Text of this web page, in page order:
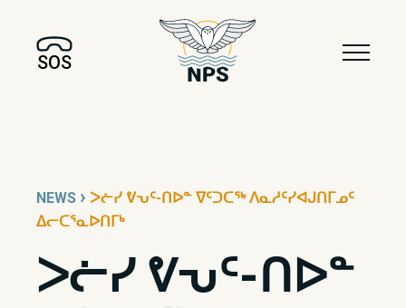
SOS
NEWS › ᐳᓖᓯ ᕓᕃᑦ-ᑎᐅᓐ ᐁᑦᑐᑕᖅ ᐱᓇᓱᑦᓯᐊᒍᑎᒥᓄᑦ
ᐃᓕᑕᕐᓇᐅᑎᒥᒃ
ᐳᓖᓯ ᕓᕃᑦ-ᑎᐅᓐ